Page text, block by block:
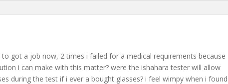
got a job now, 2 times i failed for a medical requirements because
i can make with this matter? were the ishahara tester will allow
during the test if i ever a bought glasses? i feel wimpy when i found